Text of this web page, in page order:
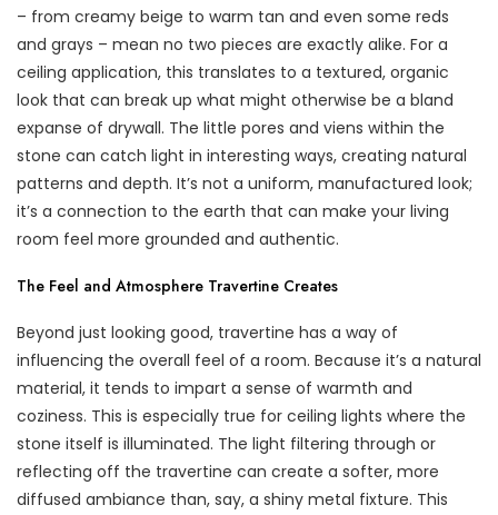
– from creamy beige to warm tan and even some reds
and grays – mean no two pieces are exactly alike. For a
ceiling application, this translates to a textured, organic
look that can break up what might otherwise be a bland
expanse of drywall. The little pores and viens within the
stone can catch light in interesting ways, creating natural
patterns and depth. It’s not a uniform, manufactured look;
it’s a connection to the earth that can make your living
room feel more grounded and authentic.
The Feel and Atmosphere Travertine Creates
Beyond just looking good, travertine has a way of
influencing the overall feel of a room. Because it’s a natural
material, it tends to impart a sense of warmth and
coziness. This is especially true for ceiling lights where the
stone itself is illuminated. The light filtering through or
reflecting off the travertine can create a softer, more
diffused ambiance than, say, a shiny metal fixture. This